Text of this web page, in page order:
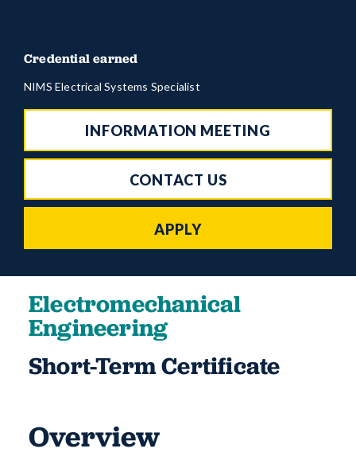
Credential earned
NIMS Electrical Systems Specialist
INFORMATION MEETING
CONTACT US
APPLY
Electromechanical
Engineering
Short-Term Certificate
Overview